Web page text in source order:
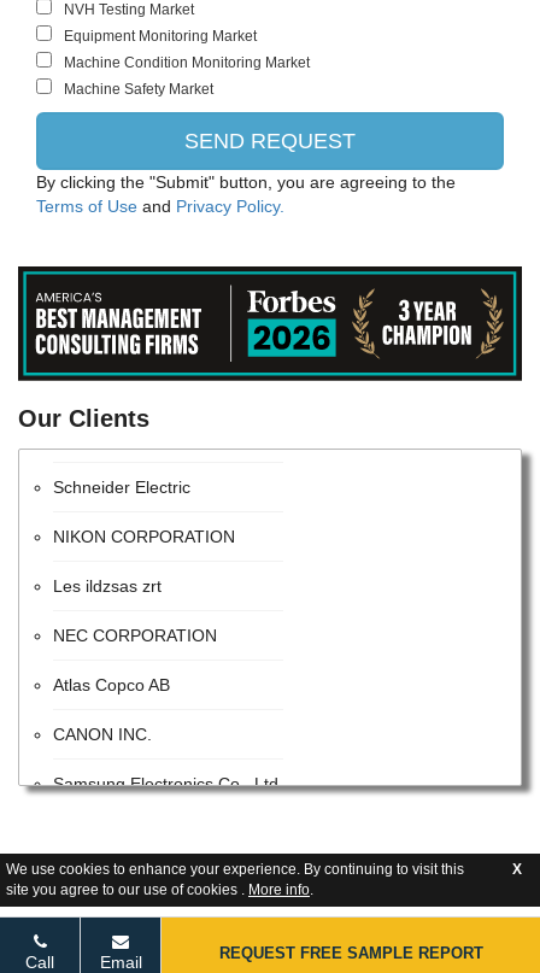
We use cookies to enhance your experience. By continuing to visit this
site you agree to our use of cookies . More info.
X
By clicking the "Submit" button, you are agreeing to the
Terms of Use and Privacy Policy.
Our Clients
PANASONIC CORPORATION
Intel Corporation
Schneider Electric
NIKON CORPORATION
Les ildzsas zrt
NEC CORPORATION
Atlas Copco AB
CANON INC.
Samsung Electronics Co., Ltd.
Advanced Energy Industries
Call Email REQUEST FREE SAMPLE REPORT